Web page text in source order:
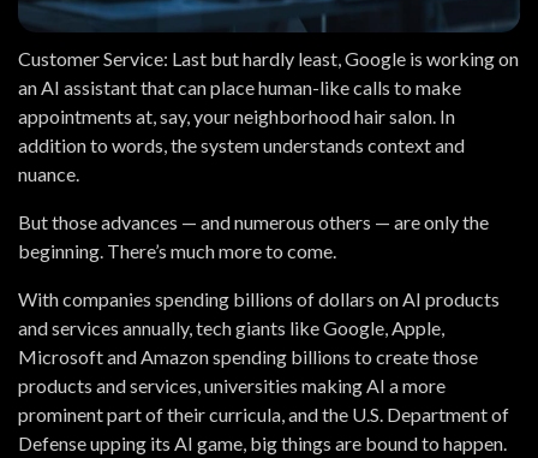
Customer Service: Last but hardly least, Google is working on
an AI assistant that can place human-like calls to make
appointments at, say, your neighborhood hair salon. In
addition to words, the system understands context and
nuance.
But those advances — and numerous others — are only the
beginning. There’s much more to come.
With companies spending billions of dollars on AI products
and services annually, tech giants like Google, Apple,
Microsoft and Amazon spending billions to create those
products and services, universities making AI a more
prominent part of their curricula, and the U.S. Department of
Defense upping its AI game, big things are bound to happen.